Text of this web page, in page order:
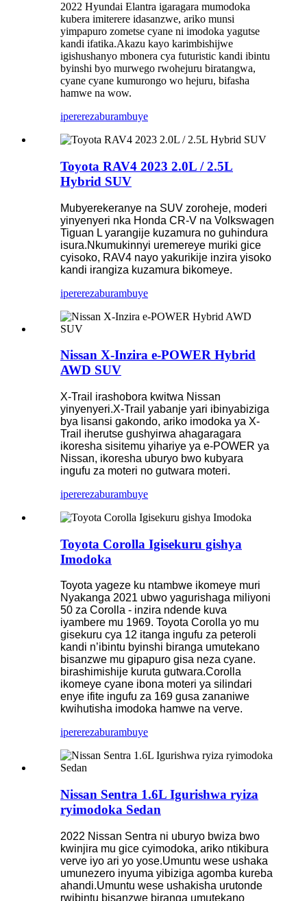
2022 Hyundai Elantra igaragara mumodoka
kubera imiterere idasanzwe, ariko munsi
yimpapuro zometse cyane ni imodoka yagutse
kandi ifatika.Akazu kayo karimbishijwe
igishushanyo mbonera cya futuristic kandi ibintu
byinshi byo murwego rwohejuru biratangwa,
cyane cyane kumurongo wo hejuru, bifasha
hamwe na wow.
ipererezaburambuye
Toyota RAV4 2023 2.0L / 2.5L
Hybrid SUV
Mubyerekeranye na SUV zoroheje, moderi
yinyenyeri nka Honda CR-V na Volkswagen
Tiguan L yarangije kuzamura no guhindura
isura.Nkumukinnyi uremereye muriki gice
cyisoko, RAV4 nayo yakurikije inzira yisoko
kandi irangiza kuzamura bikomeye.
ipererezaburambuye
Nissan X-Inzira e-POWER Hybrid
AWD SUV
X-Trail irashobora kwitwa Nissan
yinyenyeri.X-Trail yabanje yari ibinyabiziga
bya lisansi gakondo, ariko imodoka ya X-
Trail iherutse gushyirwa ahagaragara
ikoresha sisitemu yihariye ya e-POWER ya
Nissan, ikoresha uburyo bwo kubyara
ingufu za moteri no gutwara moteri.
ipererezaburambuye
Toyota Corolla Igisekuru gishya
Imodoka
Toyota yageze ku ntambwe ikomeye muri
Nyakanga 2021 ubwo yagurishaga miliyoni
50 za Corolla - inzira ndende kuva
iyambere mu 1969. Toyota Corolla yo mu
gisekuru cya 12 itanga ingufu za peteroli
kandi n’ibintu byinshi biranga umutekano
bisanzwe mu gipapuro gisa neza cyane.
birashimishije kuruta gutwara.Corolla
ikomeye cyane ibona moteri ya silindari
enye ifite ingufu za 169 gusa zananiwe
kwihutisha imodoka hamwe na verve.
ipererezaburambuye
Nissan Sentra 1.6L Igurishwa ryiza
ryimodoka Sedan
2022 Nissan Sentra ni uburyo bwiza bwo
kwinjira mu gice cyimodoka, ariko ntikibura
verve iyo ari yo yose.Umuntu wese ushaka
umunezero inyuma yibiziga agomba kureba
ahandi.Umuntu wese ushakisha urutonde
rwibintu bisanzwe biranga umutekano